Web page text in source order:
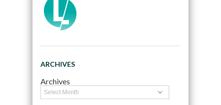
ARCHIVES
Archives